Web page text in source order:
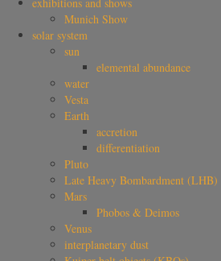
Munich Show
solar system
sun
elemental abundance
water
Vesta
Earth
accretion
differentiation
Pluto
Late Heavy Bombardment (LHB)
Mars
Phobos & Deimos
Venus
interplanetary dust